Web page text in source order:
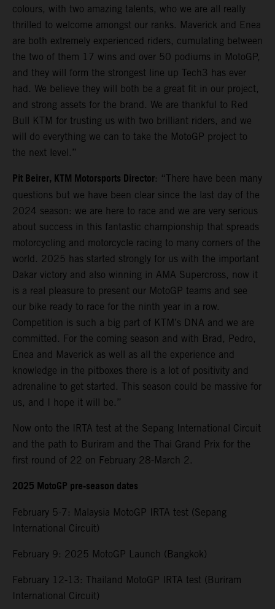
colours, with two amazing talents, who we are all really
thrilled to welcome amongst our ranks. Maverick and Enea
are both extremely experienced riders, cumulating between
the two of them 17 wins and over 50 podiums in MotoGP,
and they will form the strongest line up Tech3 has ever
had. We believe they will both be a great fit in our project,
and strong assets for the brand. We are thankful to Red
Bull KTM for trusting us with two brilliant riders, and we
will do everything we can to take the MotoGP project to
the next level.”
Pit Beirer, KTM Motorsports Director: “There have been many
questions but we have been clear since the last day of the
2024 season: we are here to race and we are very serious
about success in this fantastic championship that spreads
motorcycling and motorcycle racing to many corners of the
world. 2025 has started strongly for us with the important
Dakar victory and also winning in AMA Supercross, now it
is a real pleasure to present our MotoGP teams and see
our bike ready to race for the ninth year in a row.
Competition is such a big part of KTM’s DNA and we are
committed. For the coming season and with Brad, Pedro,
Enea and Maverick as well as all the experience and
knowledge in the pitboxes there is a lot of positivity and
adrenaline to get started. This season could be massive for
us, and I hope it will be.”
Now onto the IRTA test at the Sepang International Circuit
and the path to Buriram and the Thai Grand Prix for the
first round of 22 on February 28-March 2.
2025 MotoGP pre-season dates
February 5-7: Malaysia MotoGP IRTA test (Sepang
International Circuit)
February 9: 2025 MotoGP Launch (Bangkok)
February 12-13: Thailand MotoGP IRTA test (Buriram
International Circuit)